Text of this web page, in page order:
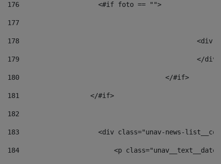
176
                    <#if foto == "">
177
178
179
180
					</#if>
181
                  </#if>
182
183
<div class="unav-news-
184
<p